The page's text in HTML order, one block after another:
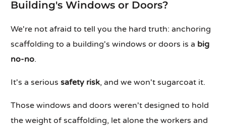
Building's Windows or Doors?
We're not afraid to tell you the hard truth: anchoring
scaffolding to a building's windows or doors is a big
no-no.
It's a serioussafety risk, and we won't sugarcoat it.
Those windows and doors weren't designed to hold
the weight of scaffolding, let alone the workers and